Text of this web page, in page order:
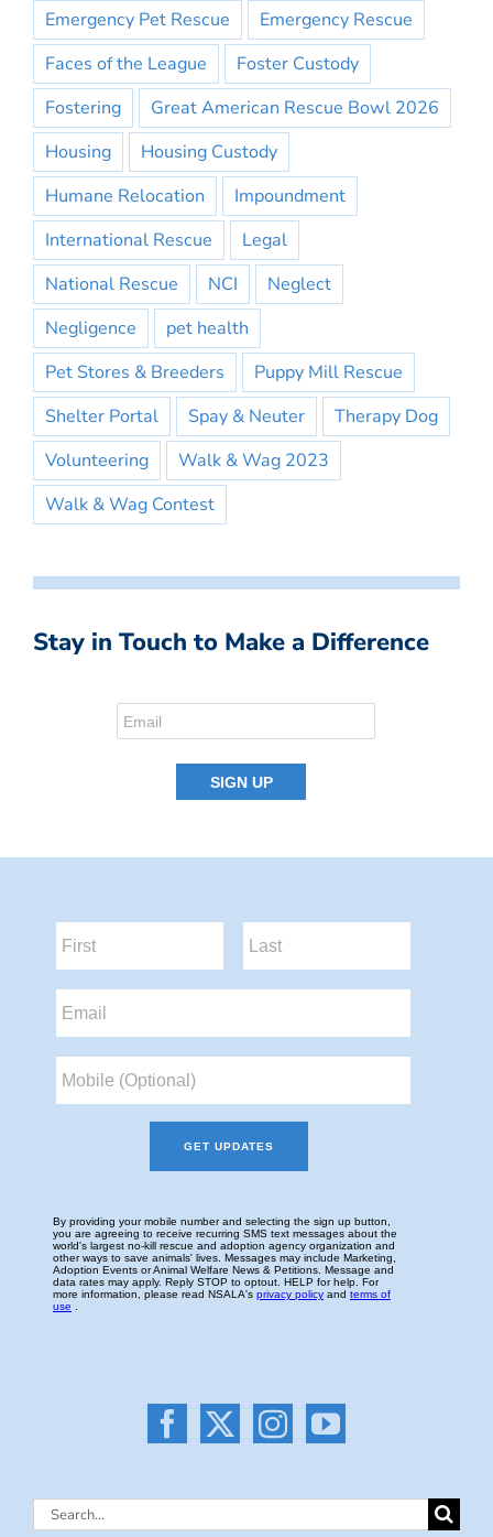
Emergency Pet Rescue
Emergency Rescue
Faces of the League
Foster Custody
Fostering
Great American Rescue Bowl 2026
Housing
Housing Custody
Humane Relocation
Impoundment
International Rescue
Legal
National Rescue
NCI
Neglect
Negligence
pet health
Pet Stores & Breeders
Puppy Mill Rescue
Shelter Portal
Spay & Neuter
Therapy Dog
Volunteering
Walk & Wag 2023
Walk & Wag Contest
Stay in Touch to Make a Difference
Search